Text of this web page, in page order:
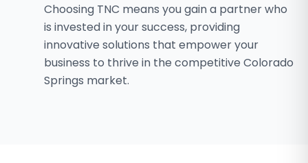
Choosing TNC means you gain a partner who
is invested in your success, providing
innovative solutions that empower your
business to thrive in the competitive Colorado
Springs market.